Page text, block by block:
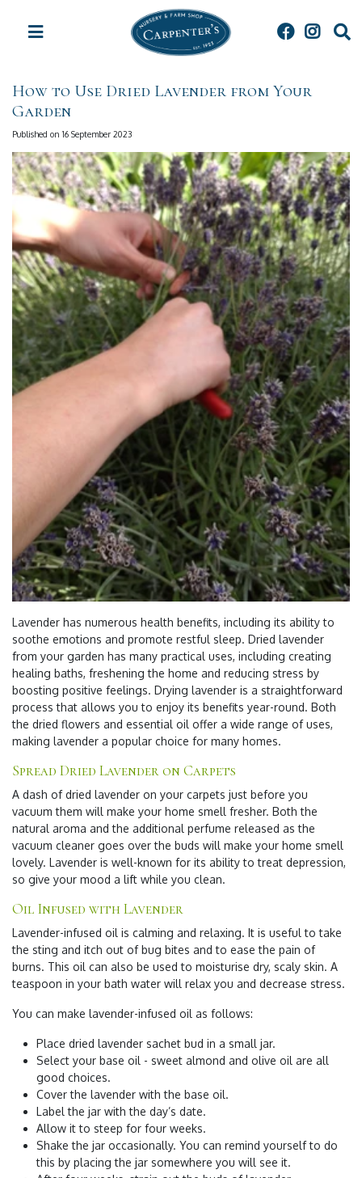
How to Use Dried Lavender from Your
Garden
Published on16 September 2023
Lavender has numerous health benefits, including its ability to
soothe emotions and promote restful sleep. Dried lavender
from your garden has many practical uses, including creating
healing baths, freshening the home and reducing stress by
boosting positive feelings. Drying lavender is a straightforward
process that allows you to enjoy its benefits year-round. Both
the dried flowers and essential oil offer a wide range of uses,
making lavender a popular choice for many homes.
Spread Dried Lavender on Carpets
A dash of dried lavender on your carpets just before you
vacuum them will make your home smell fresher. Both the
natural aroma and the additional perfume released as the
vacuum cleaner goes over the buds will make your home smell
lovely. Lavender is well-known for its ability to treat depression,
so give your mood a lift while you clean.
Oil Infused with Lavender
Lavender-infused oil is calming and relaxing. It is useful to take
the sting and itch out of bug bites and to ease the pain of
burns. This oil can also be used to moisturise dry, scaly skin. A
teaspoon in your bath water will relax you and decrease stress.
You can make lavender-infused oil as follows:
Place dried lavender sachet bud in a small jar.
Select your base oil - sweet almond and olive oil are all
good choices.
Cover the lavender with the base oil.
Label the jar with the day’s date.
Allow it to steep for four weeks.
Shake the jar occasionally. You can remind yourself to do
this by placing the jar somewhere you will see it.